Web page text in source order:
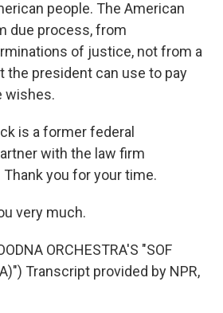
people. The American
due process, from
of justice, not from a
the president can use to pay
wishes.
is a former federal
with the law firm
you for your time.
very much.
ORCHESTRA'S "SOF
Transcript provided by NPR,